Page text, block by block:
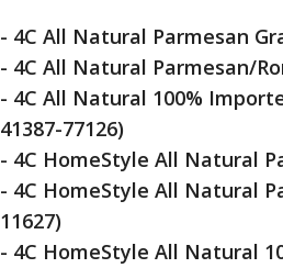
- 4C All Natural Parmesan
- 4C All Natural Parmesan/
- 4C All Natural 100%
41387-77126)
- 4C HomeStyle All Natural
- 4C HomeStyle All Natural
11627)
- 4C HomeStyle All Natural